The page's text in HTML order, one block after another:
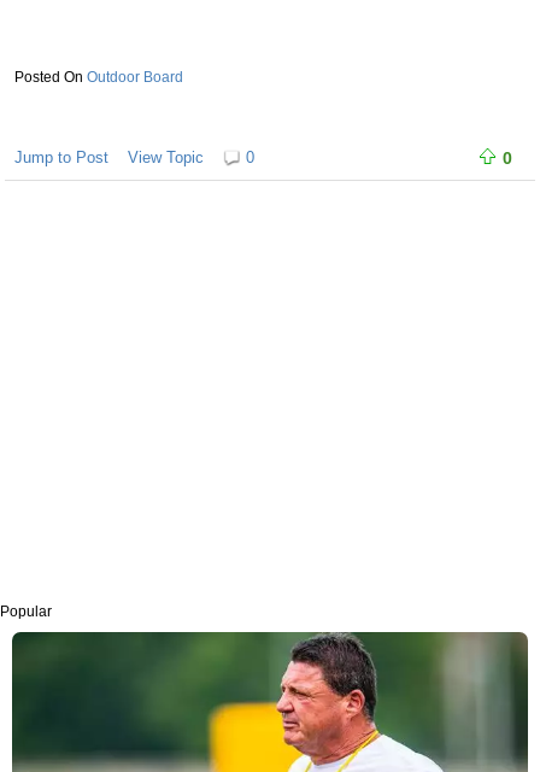
Outdoor Board
Jump to Post View Topic 0 0
Popular